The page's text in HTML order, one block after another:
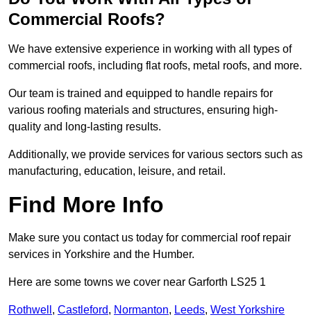
Commercial Roofs?
We have extensive experience in working with all types of
commercial roofs, including flat roofs, metal roofs, and more.
Our team is trained and equipped to handle repairs for
various roofing materials and structures, ensuring high-
quality and long-lasting results.
Additionally, we provide services for various sectors such as
manufacturing, education, leisure, and retail.
Find More Info
Make sure you contact us today for commercial roof repair
services in Yorkshire and the Humber.
Here are some towns we cover near Garforth LS25 1
Rothwell , Castleford, Normanton, Leeds, West Yorkshire